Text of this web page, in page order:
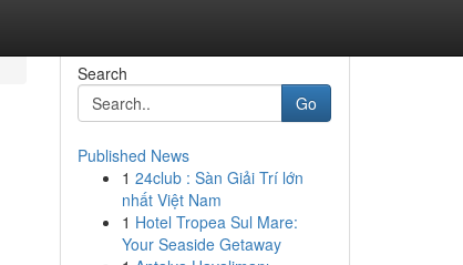
Search
Go
Published News
1 24club : Sàn Giải Trí lớn
nhất Việt Nam
1 Hotel Tropea Sul Mare:
Your Seaside Getaway